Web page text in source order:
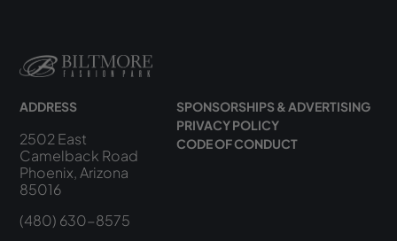
ADDRESS
2502 East
Camelback Road
Phoenix, Arizona
85016
(480) 630-8575
SPONSORSHIPS & ADVERTISING
PRIVACY POLICY
CODE OF CONDUCT